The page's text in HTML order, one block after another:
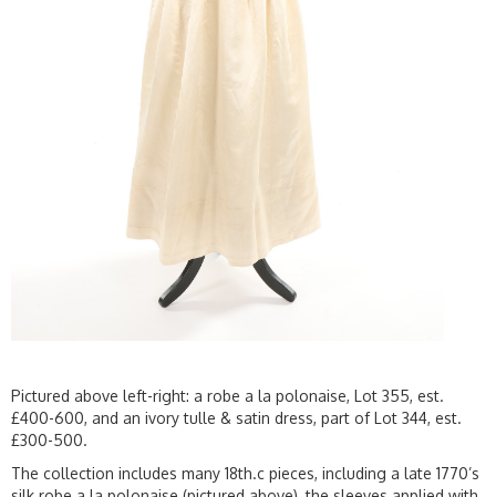
Pictured above left-right: a robe a la polonaise, Lot 355, est.
£400-600, and an ivory tulle & satin dress, part of Lot 344, est.
£300-500.
The collection includes many 18th.c pieces, including a late 1770’s